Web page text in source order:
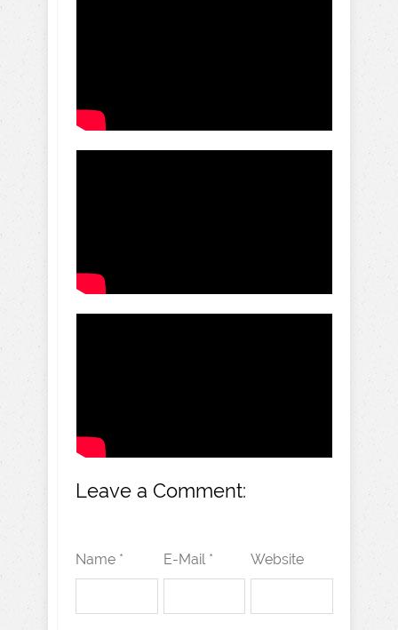
Leave a Comment:
Name * E-Mail * Website